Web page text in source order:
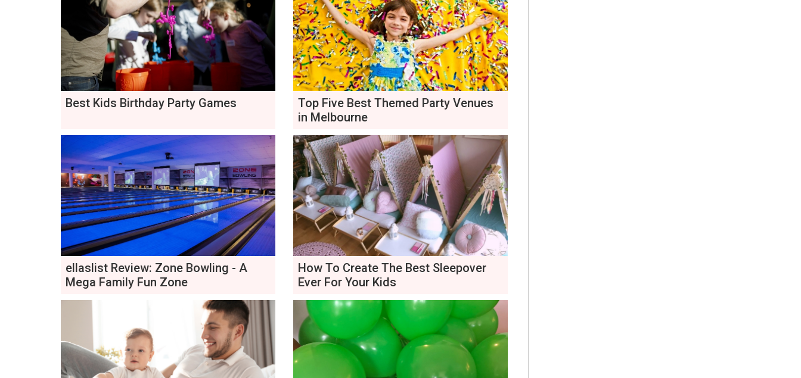
Best Kids Birthday Party Games
Top Five Best Themed Party Venues
in Melbourne
ellaslist Review: Zone Bowling - A
Mega Family Fun Zone
How To Create The Best Sleepover
Ever For Your Kids